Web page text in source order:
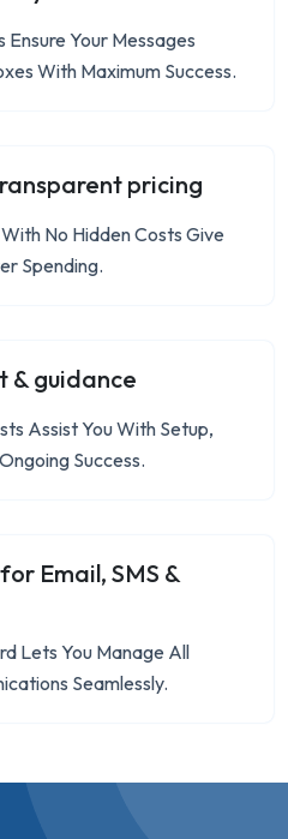
Your Messages
With Maximum Success.
pricing
No Hidden Costs Give
Spending.
& guidance
Assist You With Setup,
Success.
Email, SMS &
Lets You Manage All
Seamlessly.